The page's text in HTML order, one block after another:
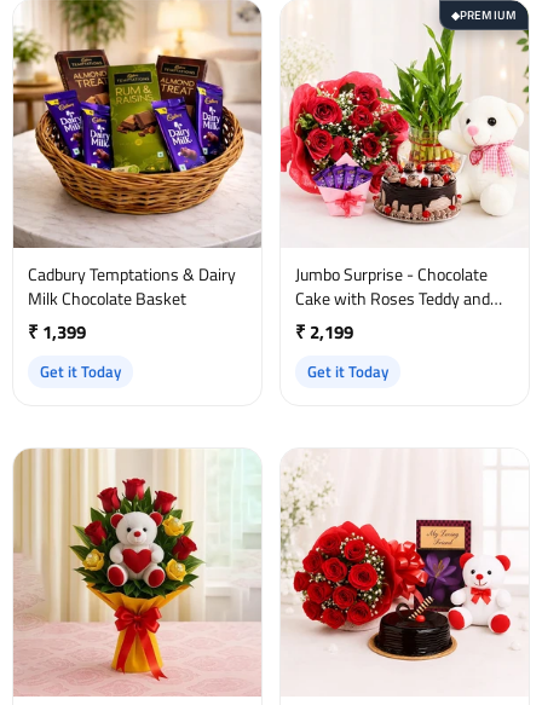
Cadbury Temptations & Dairy
Milk Chocolate Basket
₹ 1,399
Get it Today
◆PREMIUM
Jumbo Surprise - Chocolate
Cake with Roses Teddy and
Bamboo Plant
₹ 2,199
Get it Today